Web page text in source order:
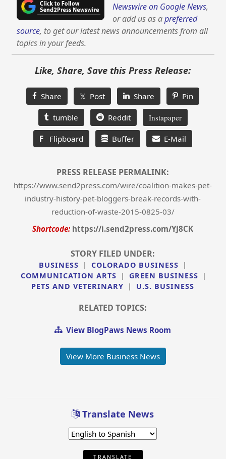
Newswire on Google News,
or add us as apreferred
source, to get our latest news announcements from all
topics in your feeds.
Like, Share, Save this Press Release:
Share 𝕏 Post Share Pin
tumble Reddit Instapaper
F Flipboard Buffer E-Mail
PRESS RELEASE PERMALINK:
https://www.send2press.com/wire/coalition-makes-pet-
industry-history-pet-bloggers-break-records-with-
reduction-of-waste-2015-0825-03/
Shortcode: https://i.send2press.com/YJ8CK
STORY FILED UNDER:
BUSINESS | COLORADO BUSINESS
|
COMMUNICATION ARTS
| GREEN BUSINESS
|
PETS AND VETERINARY
| U.S. BUSINESS
RELATED TOPICS:
View BlogPaws News Room
View More Business News
Translate News
TRANSLATE